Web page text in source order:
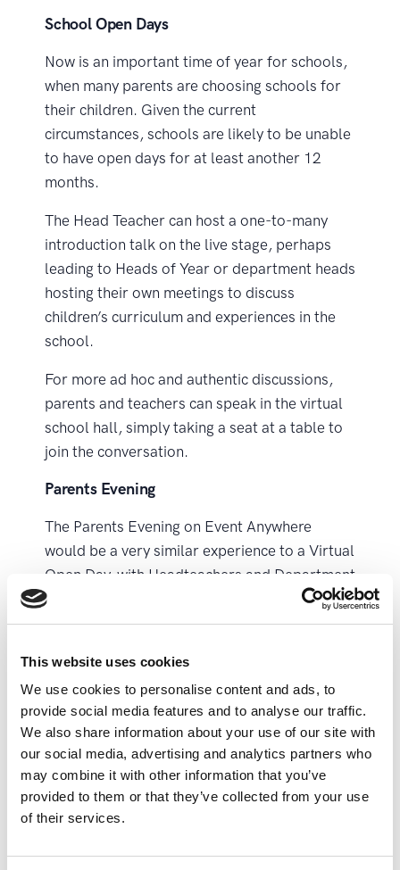
This website uses cookies
We use cookies to personalise content and ads, to
provide social media features and to analyse our traffic.
We also share information about your use of our site with
our social media, advertising and analytics partners who
may combine it with other information that you’ve
provided to them or that they’ve collected from your use
of their services.
School Open Days
Now is an important time of year for schools,
when many parents are choosing schools for
their children. Given the current
circumstances, schools are likely to be unable
to have open days for at least another 12
months.
The Head Teacher can host a one-to-many
introduction talk on the live stage, perhaps
leading to Heads of Year or department heads
hosting their own meetings to discuss
children’s curriculum and experiences in the
school.
For more ad hoc and authentic discussions,
parents and teachers can speak in the virtual
school hall, simply taking a seat at a table to
join the conversation.
Parents Evening
The Parents Evening on Event Anywhere
would be a very similar experience to a Virtual
Open Day, with Headteachers and Department
Heads able to present one-to-many via the
live stage and host meetings, and have
virtual school hall.
One key difference would be the ability to
book individual meetings with parents and
their children’s teachers – these would be a
completely private discussion able to be
scheduled in advance by your staff.